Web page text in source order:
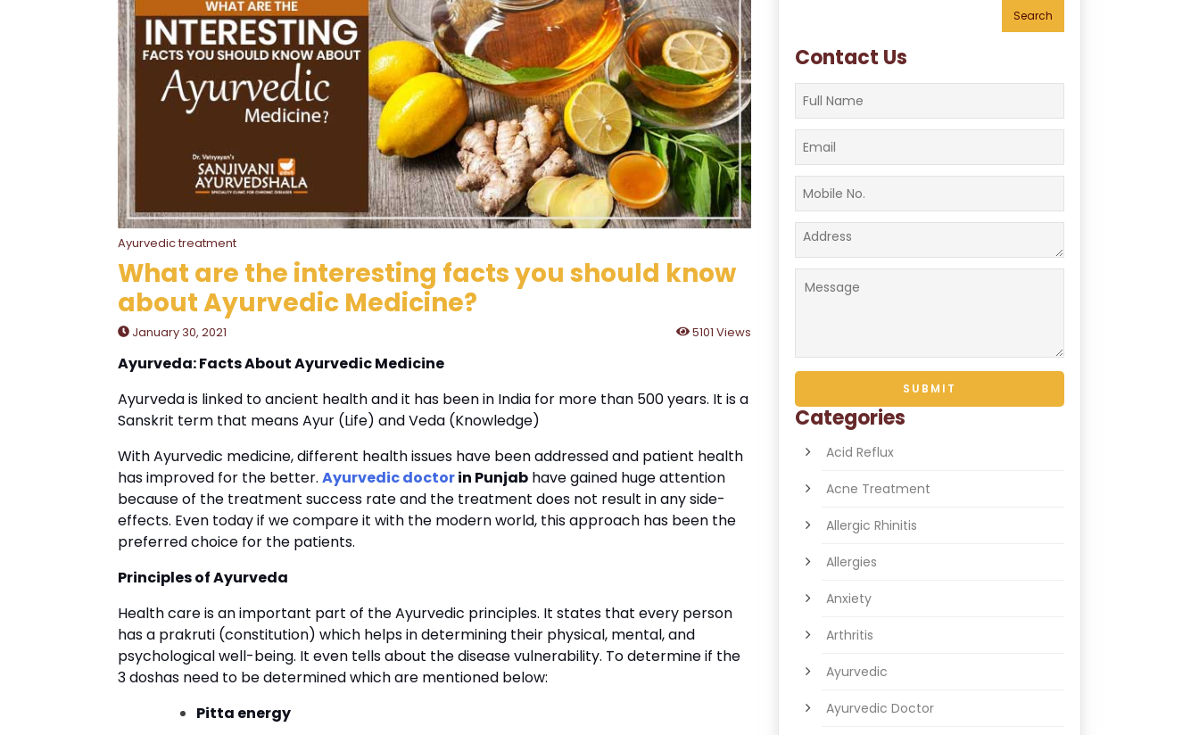
Ayurvedic treatment
What are the interesting facts you should know
about Ayurvedic Medicine?
January 30, 2021 5101 Views
Ayurveda: Facts About Ayurvedic Medicine
Ayurveda is linked to ancient health and it has been in India for more than 500 years. It is a
Sanskrit term that means Ayur (Life) and Veda (Knowledge)
With Ayurvedic medicine, different health issues have been addressed and patient health
has improved for the better. Ayurvedic doctorin Punjab have gained huge attention
because of the treatment success rate and the treatment does not result in any side-
effects. Even today if we compare it with the modern world, this approach has been the
preferred choice for the patients.
Principles of Ayurveda
Health care is an important part of the Ayurvedic principles. It states that every person
has a prakruti (constitution) which helps in determining their physical, mental, and
psychological well-being. It even tells about the disease vulnerability. To determine if the
3 doshas need to be determined which are mentioned below:
Pitta energy
Contact Us
Categories
Acid Reflux
Acne Treatment
Allergic Rhinitis
Allergies
Anxiety
Arthritis
Ayurvedic
Ayurvedic Doctor